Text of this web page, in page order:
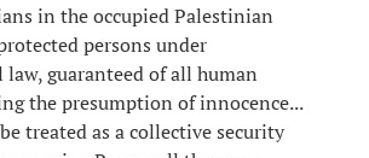
in the occupied Palestinian
persons under
guaranteed of all human
the presumption of innocence...
treated as a collective security